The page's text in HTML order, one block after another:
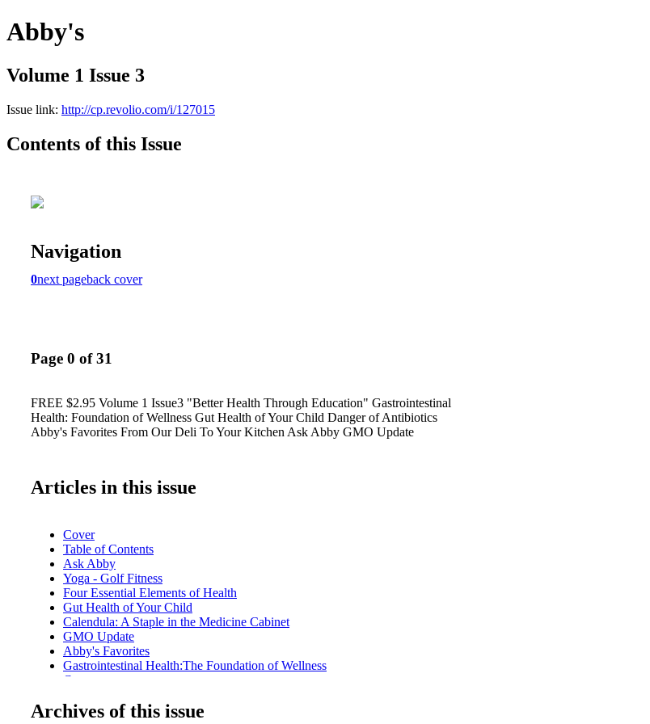
Abby's
Volume 1 Issue 3
Issue link: http://cp.revolio.com/i/127015
Contents of this Issue
Navigation
0next pageback cover
Page 0 of 31
FREE $2.95 Volume 1 Issue3 "Better Health Through Education" Gastrointestinal
Health: Foundation of Wellness Gut Health of Your Child Danger of Antibiotics
Abby's Favorites From Our Deli To Your Kitchen Ask Abby GMO Update
Articles in this issue
Cover
Table of Contents
Ask Abby
Yoga - Golf Fitness
Four Essential Elements of Health
Gut Health of Your Child
Calendula: A Staple in the Medicine Cabinet
GMO Update
Abby's Favorites
Gastrointestinal Health:The Foundation of Wellness
Carrageenan
Spring Cleaning!
Archives of this issue